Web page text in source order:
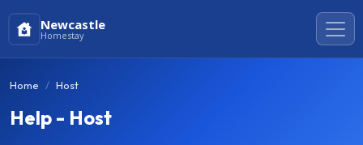
Newcastle
Homestay
Home Host
Help - Host